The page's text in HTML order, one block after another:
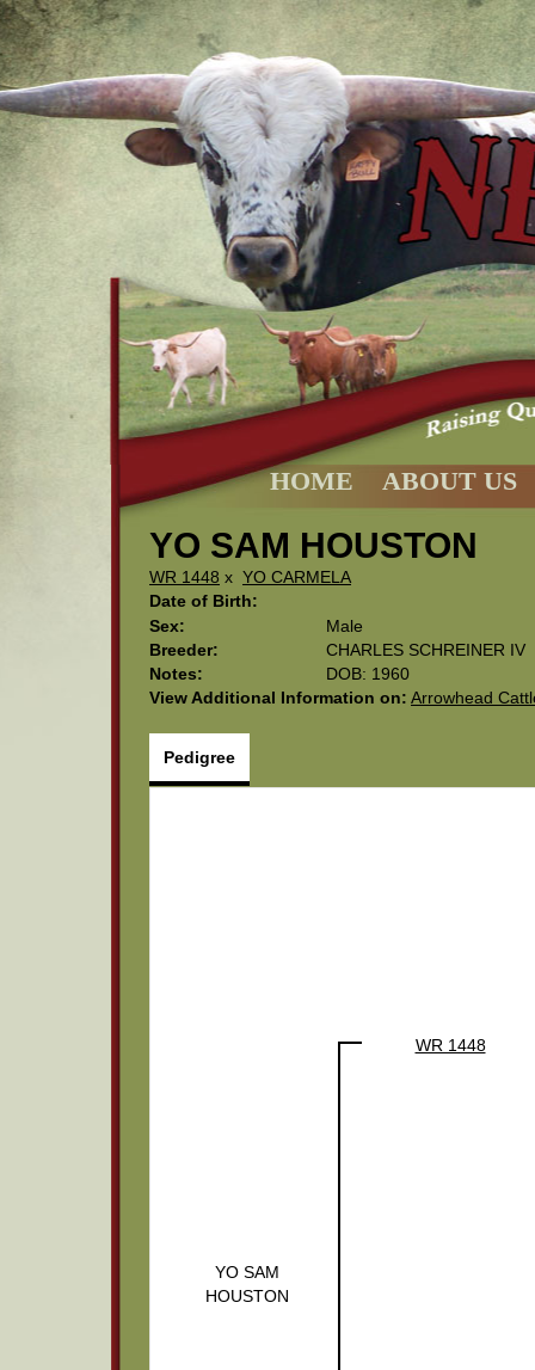
HOME ABOUT US
YO SAM HOUSTON
WR 1448 x YO CARMELA
Date of Birth:
Sex:
Male
Breeder:
CHARLES SCHREINER IV
Notes:
DOB: 1960
View Additional Information on: Arrowhead
Pedigree
YO SAM
HOUSTON
WR 1448